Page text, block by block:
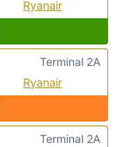
Ryanair
Ryanair
Terminal 2A
Terminal 2A